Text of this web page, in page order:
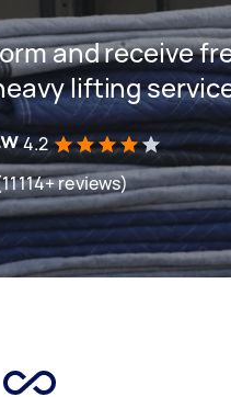
and receive
lifting
4.2
reviews)